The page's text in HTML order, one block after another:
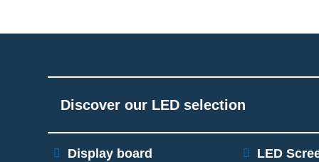
Discover our LED selection
Display board
LED